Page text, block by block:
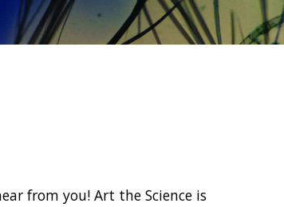
from you! Art the Science is